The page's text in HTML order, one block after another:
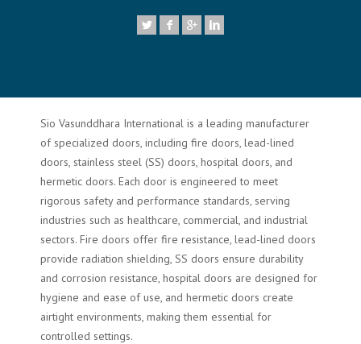
Sio Vasunddhara International is a leading manufacturer
of specialized doors, including fire doors, lead-lined
doors, stainless steel (SS) doors, hospital doors, and
hermetic doors. Each door is engineered to meet
rigorous safety and performance standards, serving
industries such as healthcare, commercial, and industrial
sectors. Fire doors offer fire resistance, lead-lined doors
provide radiation shielding, SS doors ensure durability
and corrosion resistance, hospital doors are designed for
hygiene and ease of use, and hermetic doors create
airtight environments, making them essential for
controlled settings.